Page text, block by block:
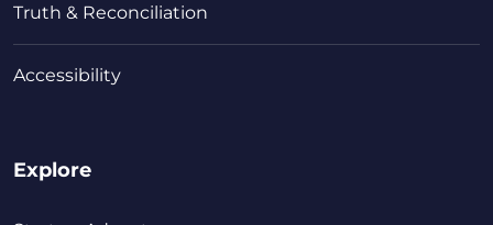
Truth & Reconciliation
Accessibility
Explore